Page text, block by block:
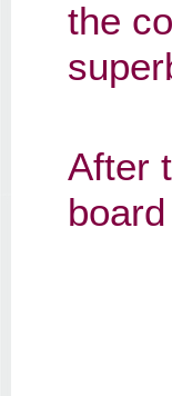
the
After